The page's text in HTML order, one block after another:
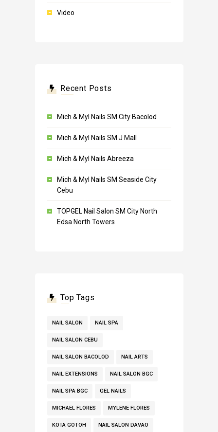
Video
Recent Posts
Mich & Myl Nails SM City Bacolod
Mich & Myl Nails SM J Mall
Mich & Myl Nails Abreeza
Mich & Myl Nails SM Seaside City
Cebu
TOPGEL Nail Salon SM City North
Edsa North Towers
Top Tags
NAIL SALON NAIL SPA
NAIL SALON CEBU
NAIL SALON BACOLOD NAIL ARTS
NAIL EXTENSIONS NAIL SALON BGC
NAIL SPA BGC GEL NAILS
MICHAEL FLORES MYLENE FLORES
KOTA GOTOH NAIL SALON DAVAO